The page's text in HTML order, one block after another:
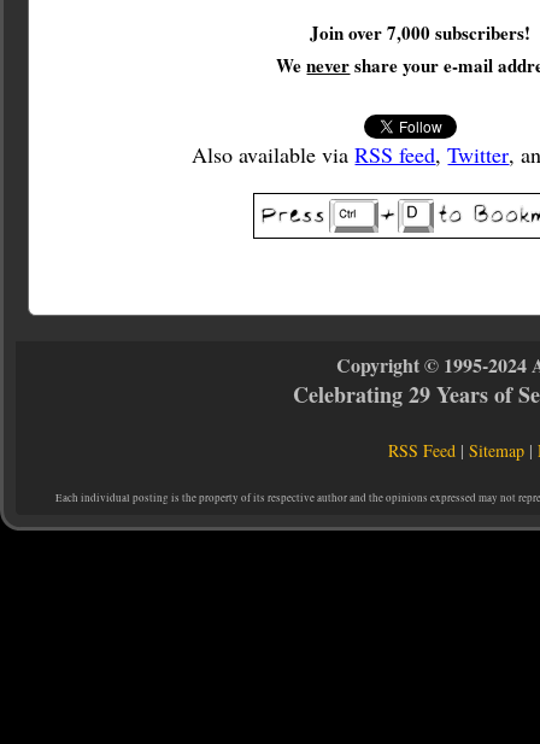
Join over 7,000 subscribers!
Wenevershare your e-mail
Also available viaRSS feed,Twitter,
Copyright © 1995-2024
Celebrating 29 Years of
RSS Feed |Sitemap |
Each individual posting is the property of its respective author and the opinions expressed may not